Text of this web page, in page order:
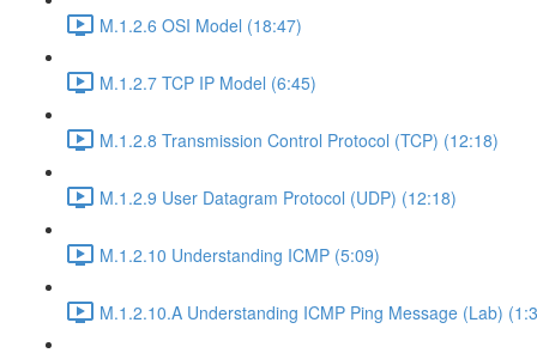
M.1.2.6 OSI Model (18:47)
M.1.2.7 TCP IP Model (6:45)
M.1.2.8 Transmission Control Protocol (TCP) (12:18)
M.1.2.9 User Datagram Protocol (UDP) (12:18)
M.1.2.10 Understanding ICMP (5:09)
M.1.2.10.A Understanding ICMP Ping Message (Lab)